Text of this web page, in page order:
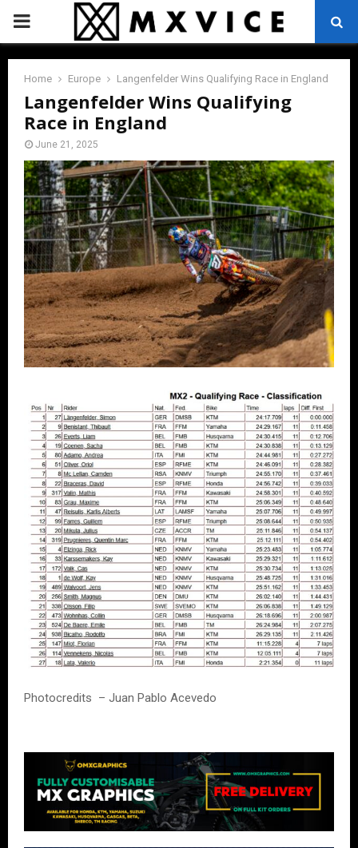
PRIMARY
MENU
Home Europe Langenfelder Wins Qualifying Race in England
Langenfelder Wins Qualifying
Race in England
June 21, 2025
Photocredits – Juan Pablo Acevedo